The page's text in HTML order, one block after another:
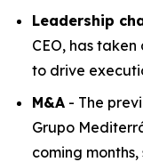
Leadership
CEO, has
to drive
M&A - The
Grupo
coming